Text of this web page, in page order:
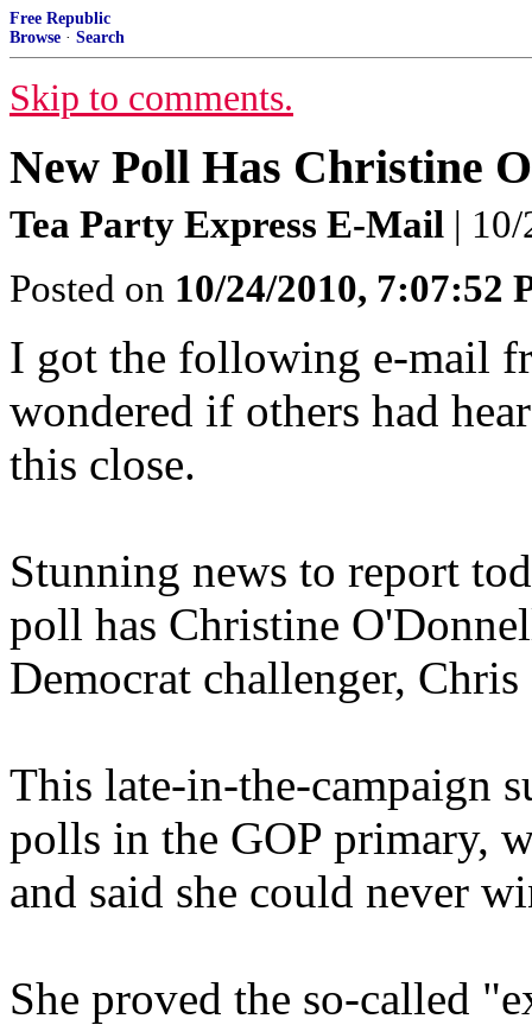
Free Republic
Browse · Search
Skip to comments.
New Poll Has Christine
Tea Party Express E-Mail |
Posted on 10/24/2010, 7:07:52
I got the following e-mail
wondered if others had
this close.
Stunning news to report
poll has Christine
Democrat challenger, Chris
This late-in-the-campaign
polls in the GOP primary,
and said she could never
She proved the so-called